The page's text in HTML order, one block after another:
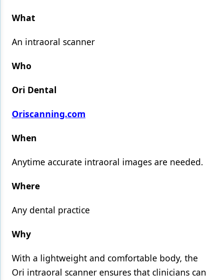
Restorative Dentistry
Techniques
Technology
What
An intraoral scanner
Who
Ori Dental
Oriscanning.com
When
Anytime accurate intraoral images are needed.
Where
Any dental practice
Why
With a lightweight and comfortable body, the
Ori intraoral scanner ensures that clinicians can